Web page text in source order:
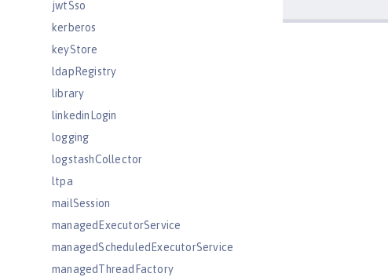
jwtSso
kerberos
keyStore
ldapRegistry
library
linkedinLogin
logging
logstashCollector
ltpa
mailSession
managedExecutorService
managedScheduledExecutorService
managedThreadFactory